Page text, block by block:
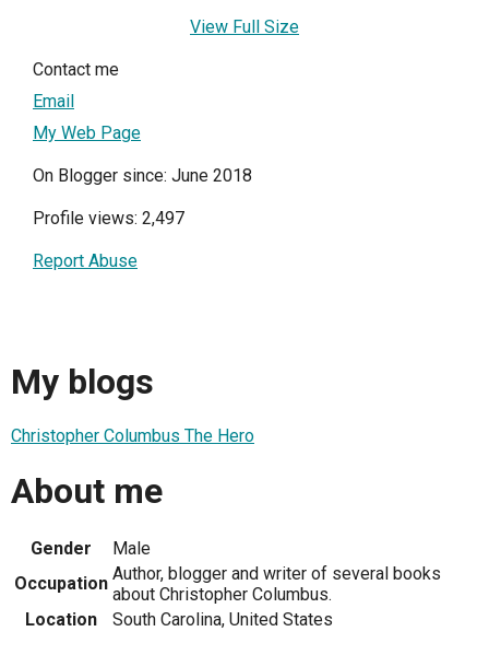
View Full Size
Contact me
Email
My Web Page
On Blogger since: June 2018
Profile views: 2,497
Report Abuse
My blogs
Christopher Columbus The Hero
About me
Gender
Male
Occupation Author, blogger and writer of several books
about Christopher Columbus.
Location
South Carolina, United States